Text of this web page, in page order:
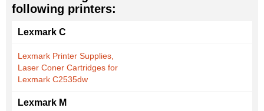
following printers:
Lexmark C
Lexmark Printer Supplies,
Laser Coner Cartridges for
Lexmark C2535dw
Lexmark M